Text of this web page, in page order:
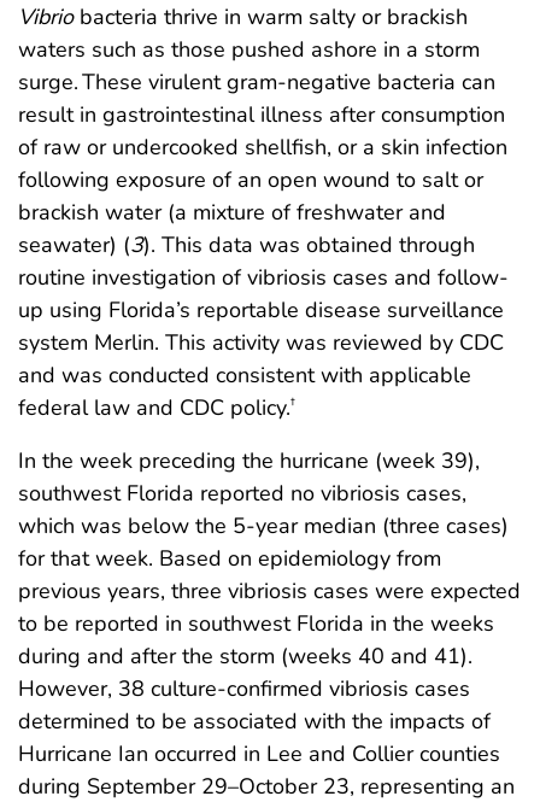
Vibriobacteria thrive in warm salty or brackish
waters such as those pushed ashore in a storm
surge. These virulent gram-negative bacteria can
result in gastrointestinal illness after consumption
of raw or undercooked shellfish, or a skin infection
following exposure of an open wound to salt or
brackish water (a mixture of freshwater and
seawater) (3). This data was obtained through
routine investigation of vibriosis cases and follow-
up using Florida’s reportable disease surveillance
system Merlin. This activity was reviewed by CDC
and was conducted consistent with applicable
federal law and CDC policy.†
In the week preceding the hurricane (week 39),
southwest Florida reported no vibriosis cases,
which was below the 5-year median (three cases)
for that week. Based on epidemiology from
previous years, three vibriosis cases were expected
to be reported in southwest Florida in the weeks
during and after the storm (weeks 40 and 41).
However, 38 culture-confirmed vibriosis cases
determined to be associated with the impacts of
Hurricane Ian occurred in Lee and Collier counties
during September 29–October 23, representing an